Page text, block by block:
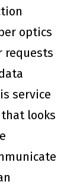
optics
requests
service
looks